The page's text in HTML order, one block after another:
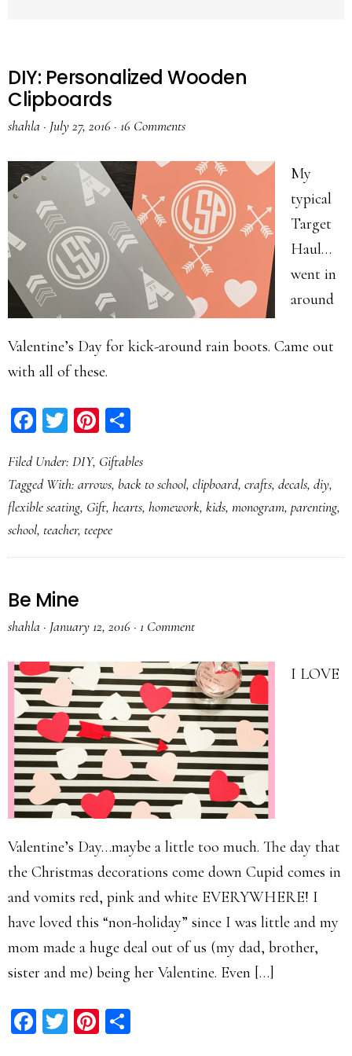
DIY: Personalized Wooden
Clipboards
shahla · July 27, 2016 · 16 Comments
My
typical
Target
Haul…
went in
around
Valentine’s Day for kick-around rain boots. Came out
with all of these.
Facebook
TwitterPinterest
Filed Under: DIY, Giftables
Tagged With: arrows, back to school, clipboard, crafts, decals, diy,
flexible seating, Gift, hearts, homework, kids, monogram, parenting,
school, teacher, teepee
Be Mine
shahla · January 12, 2016 · 1 Comment
I LOVE
Valentine’s Day…maybe a little too much. The day that
the Christmas decorations come down Cupid comes in
and vomits red, pink and white EVERYWHERE! I
have loved this “non-holiday” since I was little and my
mom made a huge deal out of us (my dad, brother,
sister and me) being her Valentine. Even […]
Facebook
TwitterPinterest